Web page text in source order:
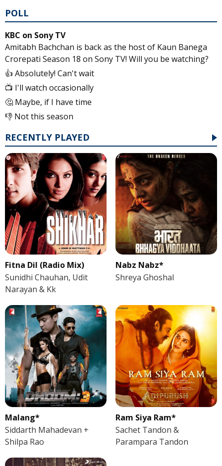
POLL
KBC on Sony TV
Amitabh Bachchan is back as the host of Kaun Banega
Crorepati Season 18 on Sony TV! Will you be watching?
👍 Absolutely! Can't wait
📺 I'll watch occasionally
🤔 Maybe, if I have time
👎 Not this season
RECENTLY PLAYED
Fitna Dil (Radio Mix)
Sunidhi Chauhan, Udit
Narayan & Kk
Nabz Nabz*
Shreya Ghoshal
Malang*
Siddarth Mahadevan +
Shilpa Rao
Ram Siya Ram*
Sachet Tandon &
Parampara Tandon